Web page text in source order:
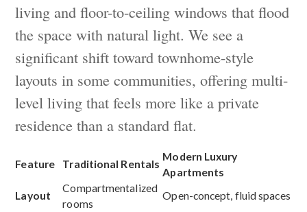
living and floor-to-ceiling windows that flood
the space with natural light. We see a
significant shift toward townhome-style
layouts in some communities, offering multi-
level living that feels more like a private
residence than a standard flat.
Feature Traditional Rentals
Modern Luxury
Apartments
Layout
Compartmentalized
rooms
Open-concept, fluid spaces